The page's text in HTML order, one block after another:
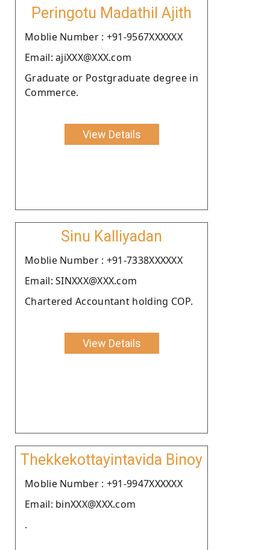
Peringotu Madathil Ajith
Moblie Number : +91-9567XXXXXX
Email: ajiXXX@XXX.com
Graduate or Postgraduate degree in
Commerce.
View Details
Sinu Kalliyadan
Moblie Number : +91-7338XXXXXX
Email: SINXXX@XXX.com
Chartered Accountant holding COP.
View Details
Thekkekottayintavida Binoy
Moblie Number : +91-9947XXXXXX
Email: binXXX@XXX.com
.